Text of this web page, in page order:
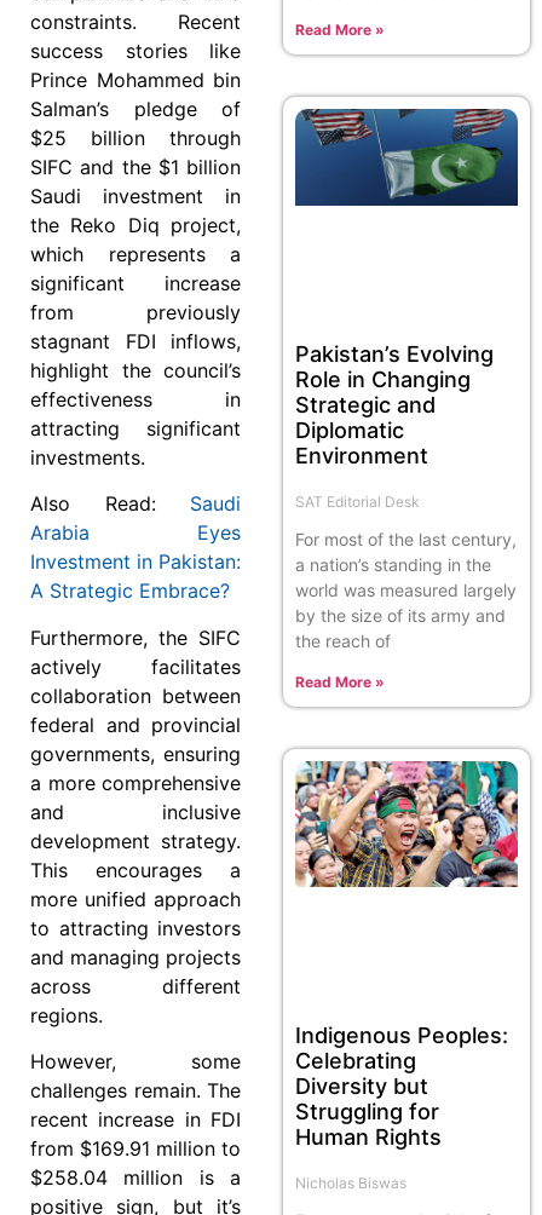
constraints. Recent
success stories like
Prince Mohammed bin
Salman’s pledge of
$25 billion through
SIFC and the $1 billion
Saudi investment in
the Reko Diq project,
which represents a
significant increase
from previously
stagnant FDI inflows,
highlight the council’s
effectiveness in
attracting significant
investments.
Also Read: Saudi
Arabia Eyes
Investment in Pakistan:
A Strategic Embrace?
Furthermore, the SIFC
actively facilitates
collaboration between
federal and provincial
governments, ensuring
a more comprehensive
and inclusive
development strategy.
This encourages a
more unified approach
to attracting investors
and managing projects
across different
regions.
However, some
challenges remain. The
recent increase in FDI
from $169.91 million to
$258.04 million is a
positive sign, but it’s
Read More »
Pakistan’s Evolving
Role in Changing
Strategic and
Diplomatic
Environment
SAT Editorial Desk
For most of the last century,
a nation’s standing in the
world was measured largely
by the size of its army and
the reach of
Read More »
Indigenous Peoples:
Celebrating
Diversity but
Struggling for
Human Rights
Nicholas Biswas